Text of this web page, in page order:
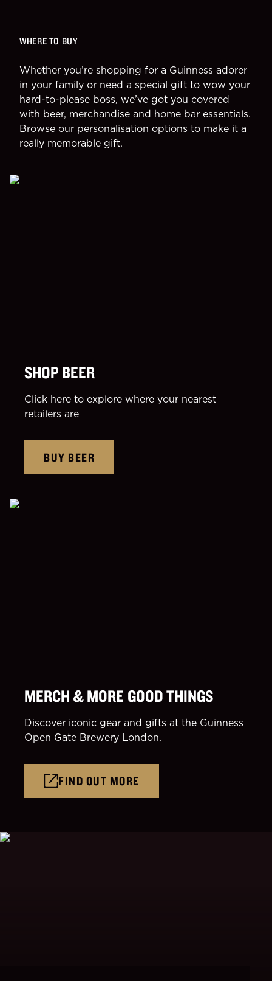
WHERE TO BUY
Whether you’re shopping for a Guinness adorer
in your family or need a special gift to wow your
hard-to-please boss, we’ve got you covered
with beer, merchandise and home bar essentials.
Browse our personalisation options to make it a
really memorable gift.
SHOP BEER
Click here to explore where your nearest
retailers are
BUY BEER
MERCH & MORE GOOD THINGS
Discover iconic gear and gifts at the Guinness
Open Gate Brewery London.
FIND OUT MORE